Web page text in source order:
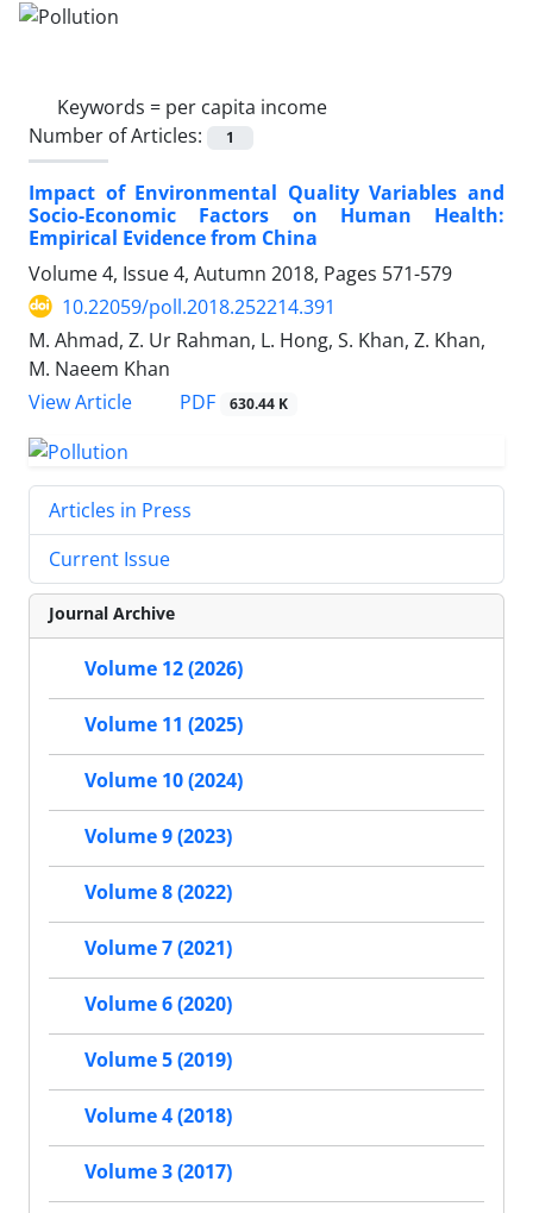
Keywords = per capita income
Number of Articles:
1
Impact of Environmental Quality Variables and
Socio-Economic Factors on Human Health:
Empirical Evidence from China
Volume 4, Issue 4, Autumn 2018, Pages 571-579
10.22059/poll.2018.252214.391
M. Ahmad, Z. Ur Rahman, L. Hong, S. Khan, Z. Khan,
M. Naeem Khan
View Article
PDF 630.44 K
Articles in Press
Current Issue
Journal Archive
Volume 12 (2026)
Volume 11 (2025)
Volume 10 (2024)
Volume 9 (2023)
Volume 8 (2022)
Volume 7 (2021)
Volume 6 (2020)
Volume 5 (2019)
Volume 4 (2018)
Volume 3 (2017)